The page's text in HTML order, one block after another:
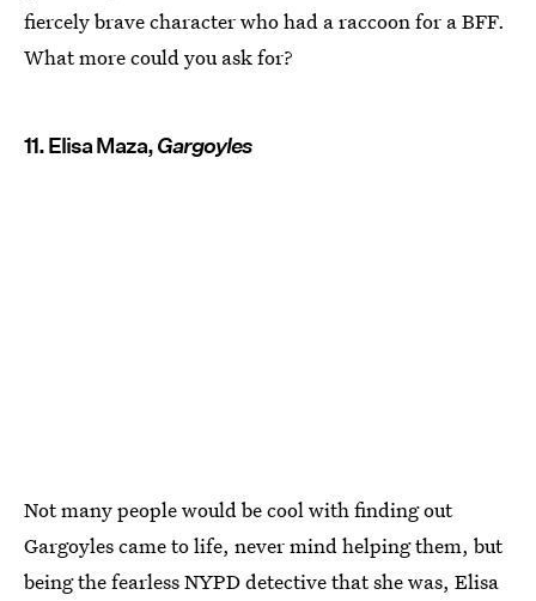
fiercely brave character who had a raccoon for a BFF.
What more could you ask for?
11. Elisa Maza,Gargoyles
Not many people would be cool with finding out
Gargoyles came to life, never mind helping them, but
being the fearless NYPD detective that she was, Elisa